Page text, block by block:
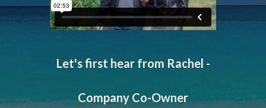
Let's first hear from Rachel -
Company Co-Owner